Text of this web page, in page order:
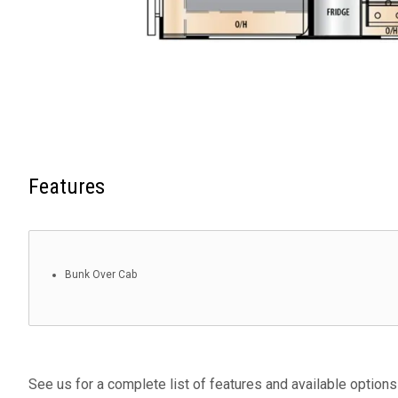
Features
Bunk Over Cab
See us for a complete list of features and available